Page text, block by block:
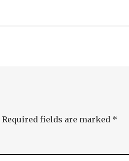
Required fields are marked *